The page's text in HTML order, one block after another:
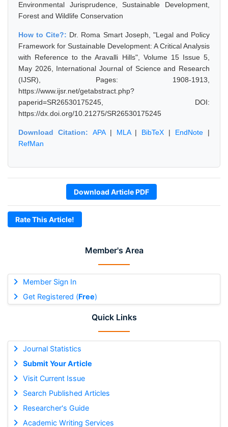
Member's Area
Member Sign In
Get Registered (Free)
Quick Links
Journal Statistics
Submit Your Article
Visit Current Issue
Search Published Articles
Researcher's Guide
Academic Writing Services
Environmental Jurisprudence, Sustainable Development,
Forest and Wildlife Conservation
How to Cite?: Dr. Roma Smart Joseph, "Legal and Policy
Framework for Sustainable Development: A Critical Analysis
with Reference to the Aravalli Hills", Volume 15 Issue 5,
May 2026, International Journal of Science and Research
(IJSR), Pages: 1908-1913,
https://www.ijsr.net/getabstract.php?
paperid=SR26530175245, DOI:
https://dx.doi.org/10.21275/SR26530175245
Download Citation: APA| MLA| BibTeX | EndNote |
RefMan
Download Article PDF
Rate This Article!